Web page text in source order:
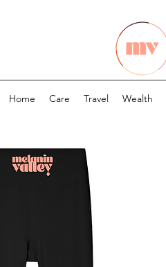
Home Care Travel Wealth